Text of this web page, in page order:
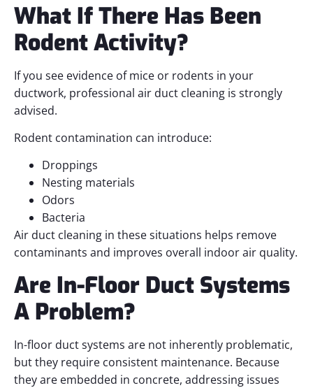
What If There Has Been
Rodent Activity?
If you see evidence of mice or rodents in your
ductwork, professional air duct cleaning is strongly
advised.
Rodent contamination can introduce:
Droppings
Nesting materials
Odors
Bacteria
Air duct cleaning in these situations helps remove
contaminants and improves overall indoor air quality.
Are In-Floor Duct Systems
A Problem?
In-floor duct systems are not inherently problematic,
but they require consistent maintenance. Because
they are embedded in concrete, addressing issues